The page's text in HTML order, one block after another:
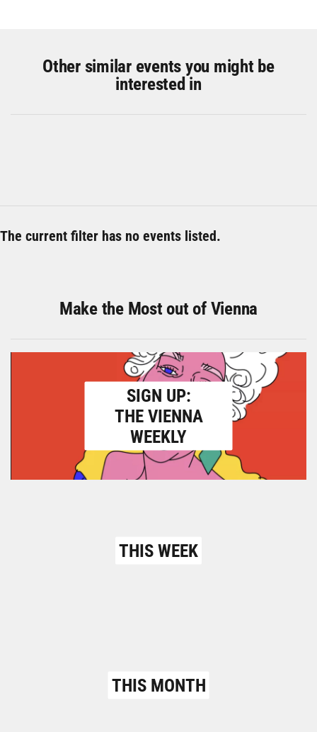
Other similar events you might be
interested in
The current filter has no events listed.
Make the Most out of Vienna
SIGN UP:
THE VIENNA
WEEKLY
THIS WEEK
THIS MONTH